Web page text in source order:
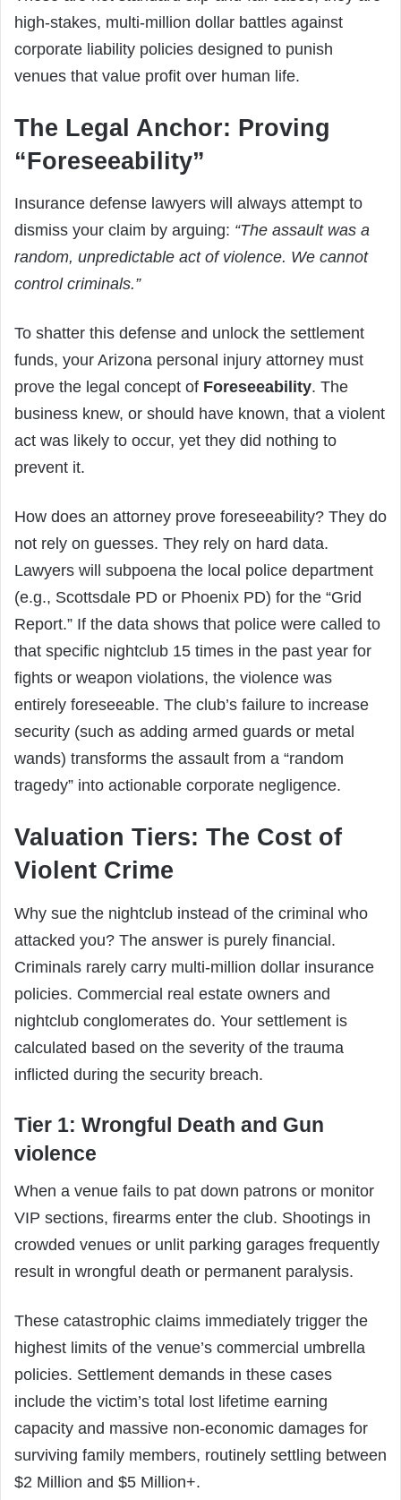
high-stakes, multi-million dollar battles against
corporate liability policies designed to punish
venues that value profit over human life.
The Legal Anchor: Proving
“Foreseeability”
Insurance defense lawyers will always attempt to
dismiss your claim by arguing: “The assault was a
random, unpredictable act of violence. We cannot
control criminals.”
To shatter this defense and unlock the settlement
funds, your Arizona personal injury attorney must
prove the legal concept of Foreseeability. The
business knew, or should have known, that a violent
act was likely to occur, yet they did nothing to
prevent it.
How does an attorney prove foreseeability? They do
not rely on guesses. They rely on hard data.
Lawyers will subpoena the local police department
(e.g., Scottsdale PD or Phoenix PD) for the “Grid
Report.” If the data shows that police were called to
that specific nightclub 15 times in the past year for
fights or weapon violations, the violence was
entirely foreseeable. The club’s failure to increase
security (such as adding armed guards or metal
wands) transforms the assault from a “random
tragedy” into actionable corporate negligence.
Valuation Tiers: The Cost of
Violent Crime
Why sue the nightclub instead of the criminal who
attacked you? The answer is purely financial.
Criminals rarely carry multi-million dollar insurance
policies. Commercial real estate owners and
nightclub conglomerates do. Your settlement is
calculated based on the severity of the trauma
inflicted during the security breach.
Tier 1: Wrongful Death and Gun
violence
When a venue fails to pat down patrons or monitor
VIP sections, firearms enter the club. Shootings in
crowded venues or unlit parking garages frequently
result in wrongful death or permanent paralysis.
These catastrophic claims immediately trigger the
highest limits of the venue’s commercial umbrella
policies. Settlement demands in these cases
include the victim’s total lost lifetime earning
capacity and massive non-economic damages for
surviving family members, routinely settling between
$2 Million and $5 Million+.